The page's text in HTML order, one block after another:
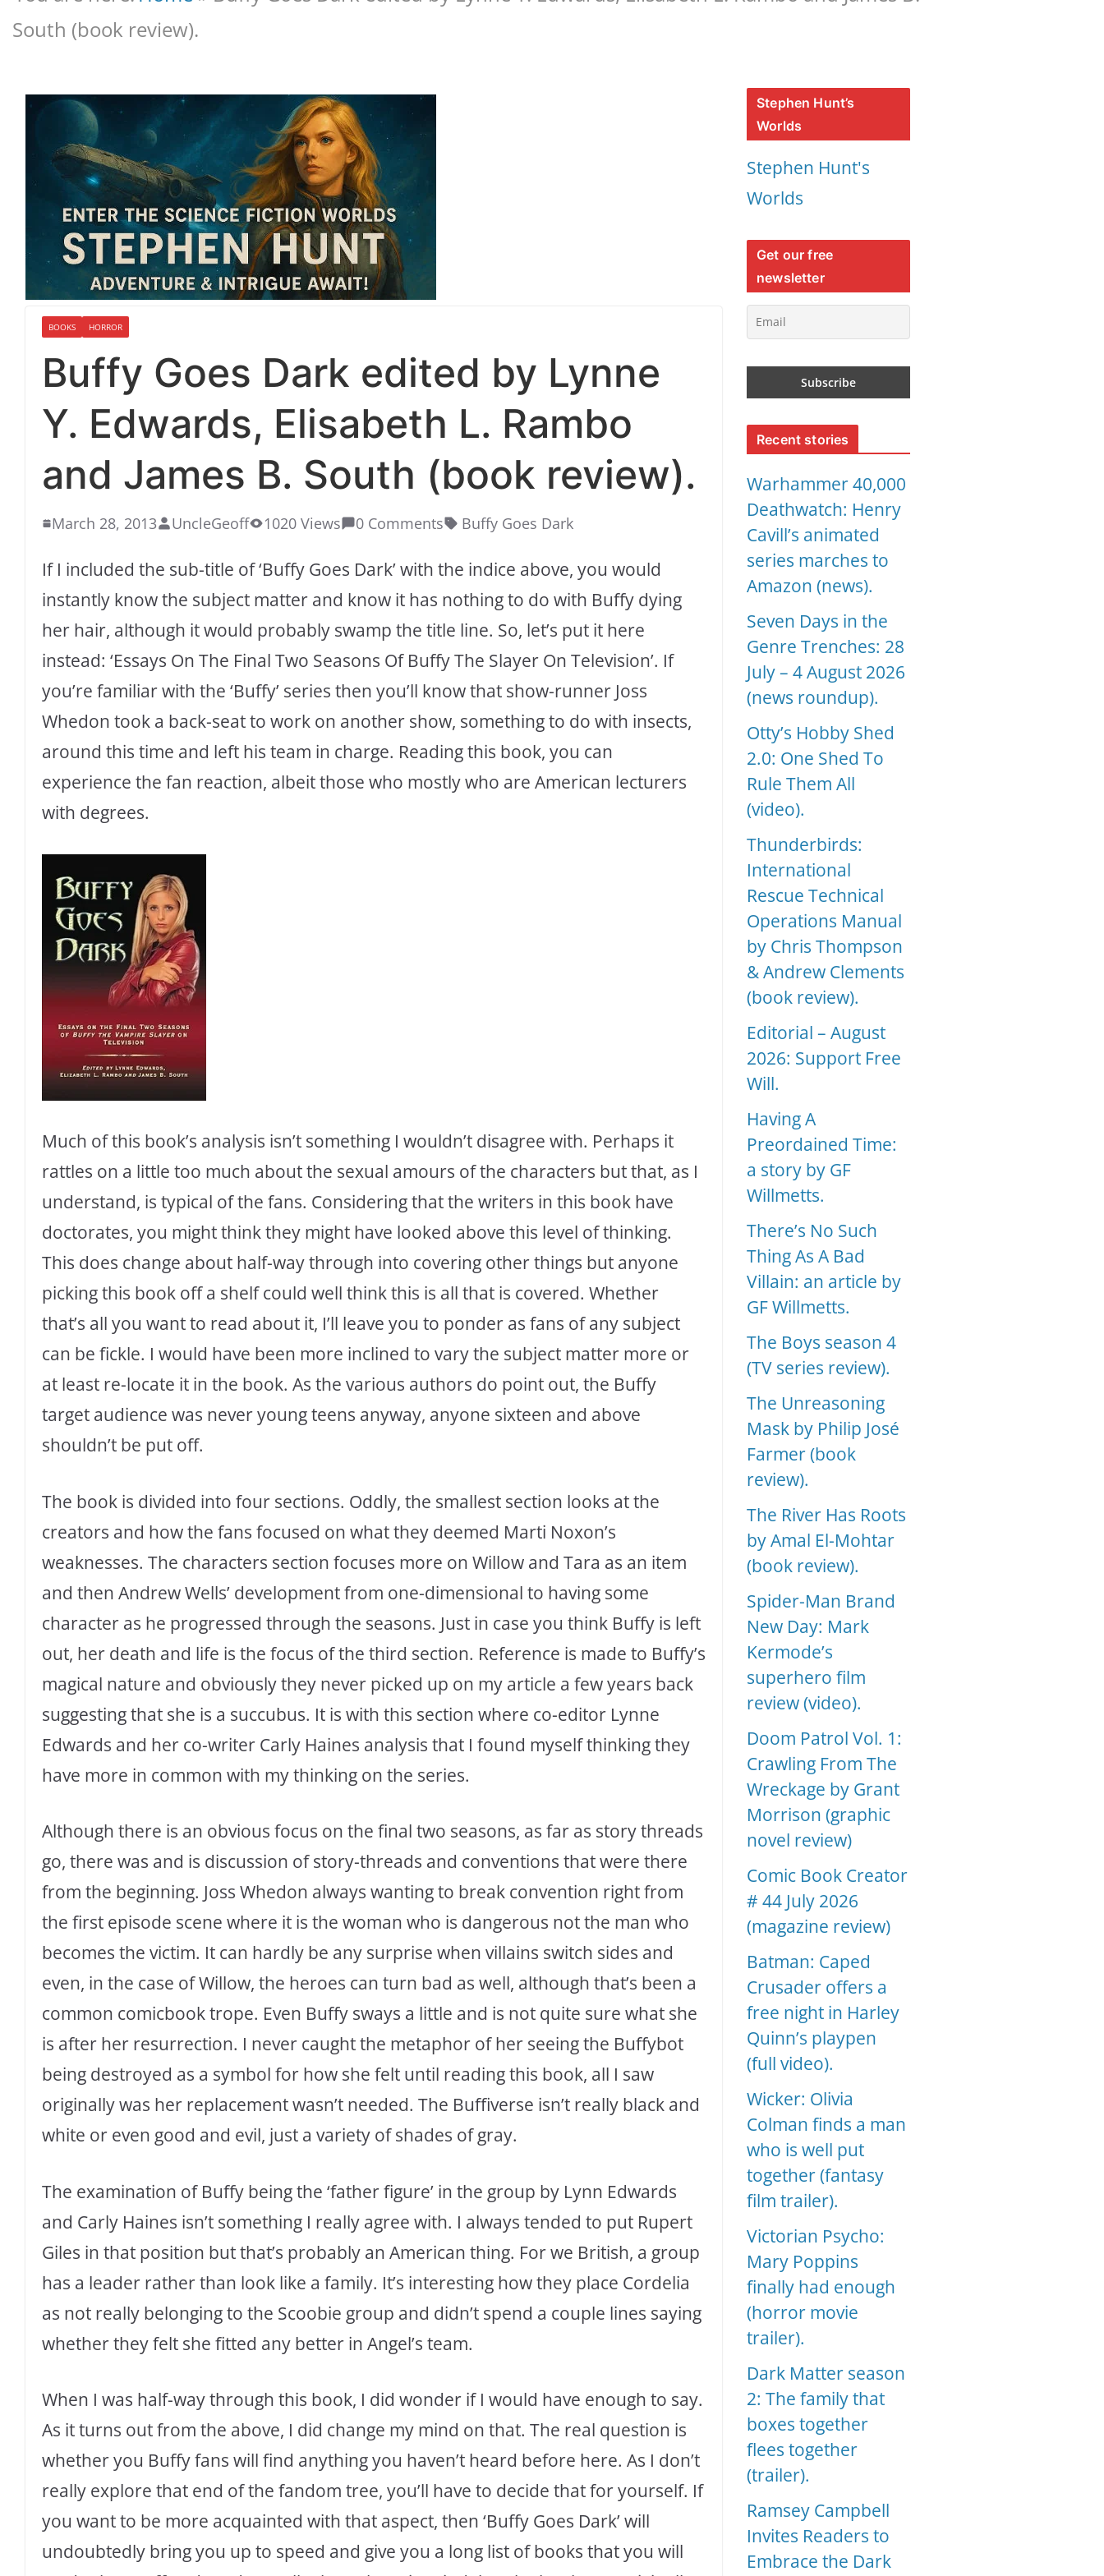
South (book review).
BOOKS HORROR
Buffy Goes Dark edited by Lynne
Y. Edwards, Elisabeth L. Rambo
and James B. South (book review).
March 28, 2013 UncleGeoff 1020 Views 0 Comments Buffy Goes Dark
If I included the sub-title of ‘Buffy Goes Dark’ with the indice above, you would
instantly know the subject matter and know it has nothing to do with Buffy dying
her hair, although it would probably swamp the title line. So, let’s put it here
instead: ‘Essays On The Final Two Seasons Of Buffy The Slayer On Television’. If
you’re familiar with the ‘Buffy’ series then you’ll know that show-runner Joss
Whedon took a back-seat to work on another show, something to do with insects,
around this time and left his team in charge. Reading this book, you can
experience the fan reaction, albeit those who mostly who are American lecturers
with degrees.
Much of this book’s analysis isn’t something I wouldn’t disagree with. Perhaps it
rattles on a little too much about the sexual amours of the characters but that, as I
understand, is typical of the fans. Considering that the writers in this book have
doctorates, you might think they might have looked above this level of thinking.
This does change about half-way through into covering other things but anyone
picking this book off a shelf could well think this is all that is covered. Whether
that’s all you want to read about it, I’ll leave you to ponder as fans of any subject
can be fickle. I would have been more inclined to vary the subject matter more or
at least re-locate it in the book. As the various authors do point out, the Buffy
target audience was never young teens anyway, anyone sixteen and above
shouldn’t be put off.
The book is divided into four sections. Oddly, the smallest section looks at the
creators and how the fans focused on what they deemed Marti Noxon’s
weaknesses. The characters section focuses more on Willow and Tara as an item
and then Andrew Wells’ development from one-dimensional to having some
character as he progressed through the seasons. Just in case you think Buffy is left
out, her death and life is the focus of the third section. Reference is made to Buffy’s
magical nature and obviously they never picked up on my article a few years back
suggesting that she is a succubus. It is with this section where co-editor Lynne
Edwards and her co-writer Carly Haines analysis that I found myself thinking they
have more in common with my thinking on the series.
Although there is an obvious focus on the final two seasons, as far as story threads
go, there was and is discussion of story-threads and conventions that were there
from the beginning. Joss Whedon always wanting to break convention right from
the first episode scene where it is the woman who is dangerous not the man who
becomes the victim. It can hardly be any surprise when villains switch sides and
even, in the case of Willow, the heroes can turn bad as well, although that’s been a
common comicbook trope. Even Buffy sways a little and is not quite sure what she
is after her resurrection. I never caught the metaphor of her seeing the Buffybot
being destroyed as a symbol for how she felt until reading this book, all I saw
originally was her replacement wasn’t needed. The Buffiverse isn’t really black and
white or even good and evil, just a variety of shades of gray.
The examination of Buffy being the ‘father figure’ in the group by Lynn Edwards
and Carly Haines isn’t something I really agree with. I always tended to put Rupert
Giles in that position but that’s probably an American thing. For we British, a group
has a leader rather than look like a family. It’s interesting how they place Cordelia
as not really belonging to the Scoobie group and didn’t spend a couple lines saying
whether they felt she fitted any better in Angel’s team.
When I was half-way through this book, I did wonder if I would have enough to say.
As it turns out from the above, I did change my mind on that. The real question is
whether you Buffy fans will find anything you haven’t heard before here. As I don’t
really explore that end of the fandom tree, you’ll have to decide that for yourself. If
you want to be more acquainted with that aspect, then ‘Buffy Goes Dark’ will
undoubtedly bring you up to speed and give you a long list of books that you will
Stephen Hunt’s
Worlds
Stephen Hunt's
Worlds
Get our free
newsletter
Recent stories
Warhammer 40,000
Deathwatch: Henry
Cavill’s animated
series marches to
Amazon (news).
Seven Days in the
Genre Trenches: 28
July – 4 August 2026
(news roundup).
Otty’s Hobby Shed
2.0: One Shed To
Rule Them All
(video).
Thunderbirds:
International
Rescue Technical
Operations Manual
by Chris Thompson
& Andrew Clements
(book review).
Editorial – August
2026: Support Free
Will.
Having A
Preordained Time:
a story by GF
Willmetts.
There’s No Such
Thing As A Bad
Villain: an article by
GF Willmetts.
The Boys season 4
(TV series review).
The Unreasoning
Mask by Philip José
Farmer (book
review).
The River Has Roots
by Amal El-Mohtar
(book review).
Spider-Man Brand
New Day: Mark
Kermode’s
superhero film
review (video).
Doom Patrol Vol. 1:
Crawling From The
Wreckage by Grant
Morrison (graphic
novel review)
Comic Book Creator
# 44 July 2026
(magazine review)
Batman: Caped
Crusader offers a
free night in Harley
Quinn’s playpen
(full video).
Wicker: Olivia
Colman finds a man
who is well put
together (fantasy
film trailer).
Victorian Psycho:
Mary Poppins
finally had enough
(horror movie
trailer).
Dark Matter season
2: The family that
boxes together
flees together
(trailer).
Ramsey Campbell
Invites Readers to
Embrace the Dark